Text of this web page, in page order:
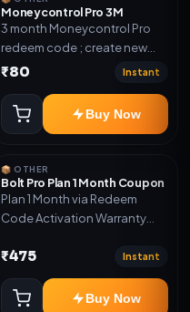
Moneycontrol Pro 3M
3 month Moneycontrol Pro
redeem code ; create new
account and redeem the
₹80 Instant
Buy Now
📦 OTHER
Bolt Pro Plan 1 Month Coupon
Plan 1 Month via Redeem
Code Activation Warranty
₹475 Instant
Buy Now